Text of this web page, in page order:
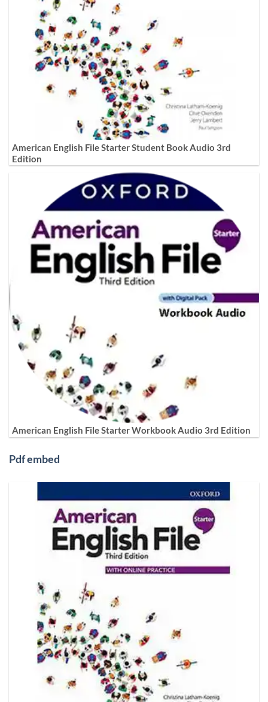
American English File Starter Student Book Audio 3rd
Edition
American English File Starter Workbook Audio 3rd Edition
Pdf embed